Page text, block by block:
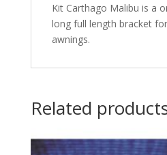
Kit Carthago Malibu is a
long full length bracket
awnings.
Related